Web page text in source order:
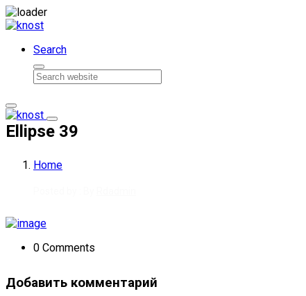
Skip to content
Search
Ellipse 39
Home
0 Comments
Добавить комментарий